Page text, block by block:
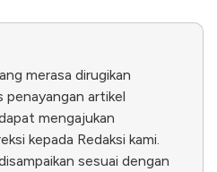
merasa dirugikan
artikel
mengajukan
kepada Redaksi kami.
sesuai dengan